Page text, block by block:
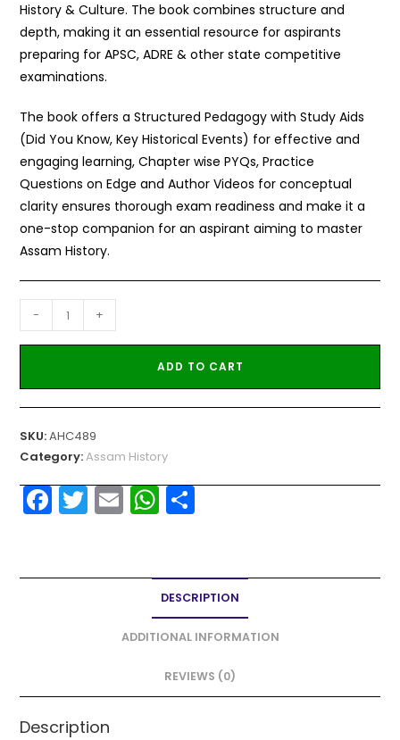
History & Culture. The book combines structure and
depth, making it an essential resource for aspirants
preparing for APSC, ADRE & other state competitive
examinations.
The book offers a Structured Pedagogy with Study Aids
(Did You Know, Key Historical Events) for effective and
engaging learning, Chapter wise PYQs, Practice
Questions on Edge and Author Videos for conceptual
clarity ensures thorough exam readiness and make it a
one-stop companion for an aspirant aiming to master
Assam History.
- +
ADD TO CART
SKU:AHC489
Category:Assam History
F
a
e
k
T
w
er
E
m
l
W
h
ts
A
p
p
S
e
DESCRIPTION
ADDITIONAL INFORMATION
REVIEWS (0)
Description